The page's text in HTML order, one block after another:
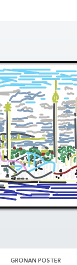
GRÖNAN POSTER